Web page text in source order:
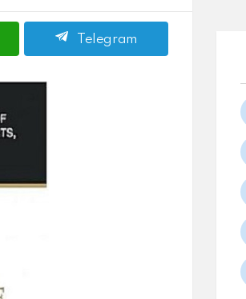
Telegram